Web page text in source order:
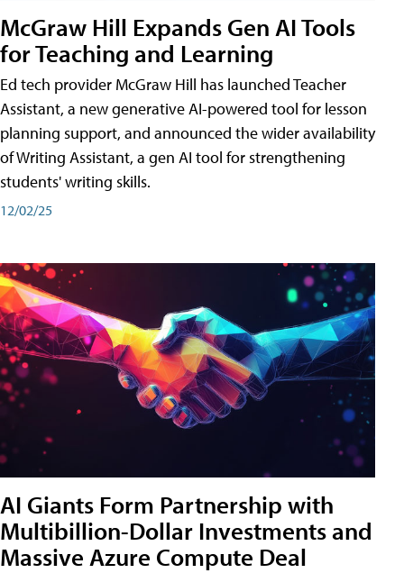
McGraw Hill Expands Gen AI Tools
for Teaching and Learning
Ed tech provider McGraw Hill has launched Teacher
Assistant, a new generative AI-powered tool for lesson
planning support, and announced the wider availability
of Writing Assistant, a gen AI tool for strengthening
students' writing skills.
12/02/25
AI Giants Form Partnership with
Multibillion-Dollar Investments and
Massive Azure Compute Deal